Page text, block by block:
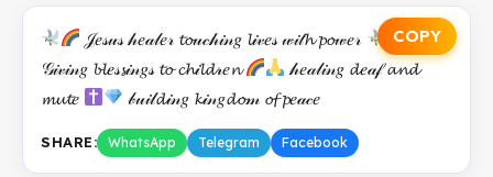
COPY
𝒥𝑒𝓈𝓊𝓈 𝒽𝑒𝒶𝓁𝑒𝓇 𝓽𝓸𝓊𝒸𝒽𝒾𝓃𝑔 𝓵𝒾𝓋𝑒𝓈 𝓌𝒾𝓉𝓱 𝓹𝓸𝓌𝑒𝓇
𝒢𝒾𝓋𝒾𝓃𝑔 𝓫𝓵𝑒𝓈𝓼𝒾𝓃𝑔𝓈 𝓽𝓸 𝓬𝓱𝒾𝓵𝓭𝓇𝑒𝓷
𝒽𝑒𝒶𝓁𝒾𝓃𝑔 𝓭𝑒𝒶𝒻 𝓪𝓷𝓭
𝓶𝓾𝓽𝑒
𝒷𝓊𝒾𝓁𝓭𝒾𝓃𝑔 𝓴𝒾𝓃𝑔𝓭𝓸𝓂 𝓸𝓯 𝓹𝑒𝒶𝒸𝑒
SHARE: WhatsApp Telegram Facebook